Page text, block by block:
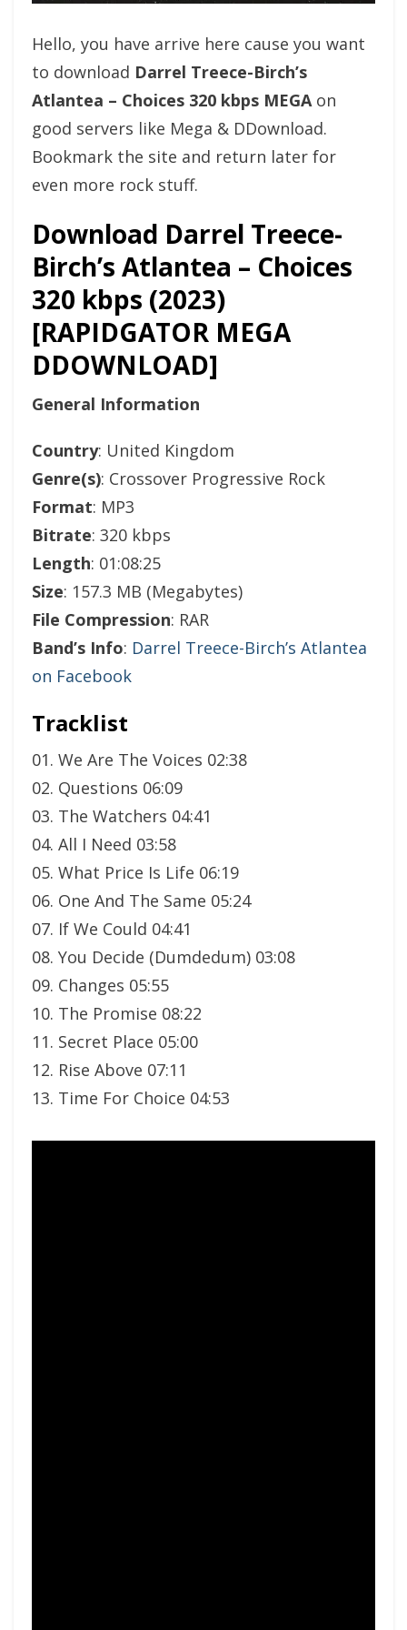
Hello, you have arrive here cause you want
to download Darrel Treece-Birch’s
Atlantea – Choices 320 kbps MEGAon
good servers like Mega & DDownload.
Bookmark the site and return later for
even more rock stuff.
Download Darrel Treece-
Birch’s Atlantea – Choices
320 kbps (2023)
[RAPIDGATOR MEGA
DDOWNLOAD]
General Information
Country: United Kingdom
Genre(s): Crossover Progressive Rock
Format: MP3
Bitrate: 320 kbps
Length: 01:08:25
Size: 157.3 MB (Megabytes)
File Compression: RAR
Band’s Info: Darrel Treece-Birch’s Atlantea
on Facebook
Tracklist
01. We Are The Voices 02:38
02. Questions 06:09
03. The Watchers 04:41
04. All I Need 03:58
05. What Price Is Life 06:19
06. One And The Same 05:24
07. If We Could 04:41
08. You Decide (Dumdedum) 03:08
09. Changes 05:55
10. The Promise 08:22
11. Secret Place 05:00
12. Rise Above 07:11
13. Time For Choice 04:53